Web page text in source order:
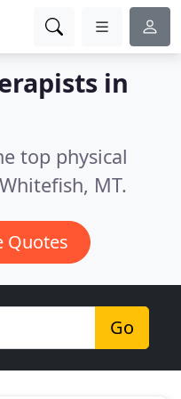
in
top physical
MT.
Quotes
Go